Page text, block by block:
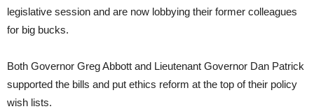
legislative session and are now lobbying their former colleagues
for big bucks.
Both Governor Greg Abbott and Lieutenant Governor Dan Patrick
supported the bills and put ethics reform at the top of their policy
wish lists.